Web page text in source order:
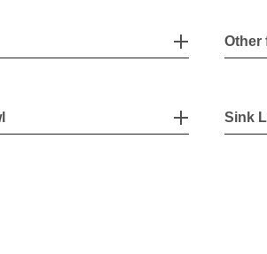
Other
Sink